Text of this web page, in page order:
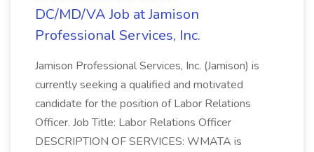
DC/MD/VA Job at Jamison
Professional Services, Inc.
Jamison Professional Services, Inc. (Jamison) is
currently seeking a qualified and motivated
candidate for the position of Labor Relations
Officer. Job Title: Labor Relations Officer
DESCRIPTION OF SERVICES: WMATA is